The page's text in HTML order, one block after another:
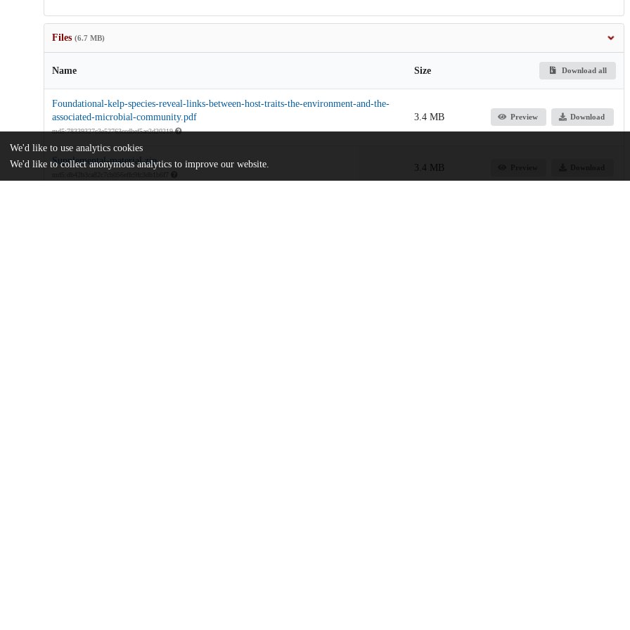
Files (6.7 MB)
Name Size Download all
Foundational-kelp-species-reveal-links-between-host-traits-the-environment-and-the-
associated-microbial-community.pdf
md5:78339327c3e52763ccdbef5ae2d20219
3.4 MB Preview Download
Supplemental-material.zip
3.4 MB
We'd like to use analytics cookies
We'd like to collect anonymous analytics to improve our website.